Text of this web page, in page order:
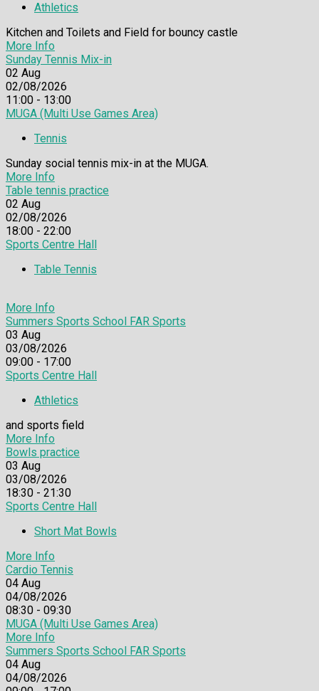
Athletics
Kitchen and Toilets and Field for bouncy castle
More Info
Sunday Tennis Mix-in
02 Aug
02/08/2026
11:00 - 13:00
MUGA (Multi Use Games Area)
Tennis
Sunday social tennis mix-in at the MUGA.
More Info
Table tennis practice
02 Aug
02/08/2026
18:00 - 22:00
Sports Centre Hall
Table Tennis
More Info
Summers Sports School FAR Sports
03 Aug
03/08/2026
09:00 - 17:00
Sports Centre Hall
Athletics
and sports field
More Info
Bowls practice
03 Aug
03/08/2026
18:30 - 21:30
Sports Centre Hall
Short Mat Bowls
More Info
Cardio Tennis
04 Aug
04/08/2026
08:30 - 09:30
MUGA (Multi Use Games Area)
More Info
Summers Sports School FAR Sports
04 Aug
04/08/2026